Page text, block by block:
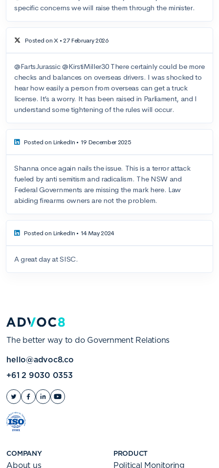
The better way to do Government Relations
hello@advoc8.co
+61 2 9030 0353
COMPANY
About us
PRODUCT
Political Monitoring